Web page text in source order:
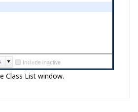
Class List window.